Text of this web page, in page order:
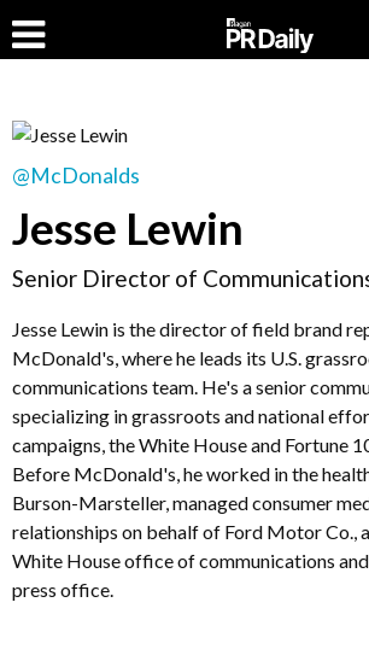
@McDonalds
Jesse Lewin
Senior Director of
Jesse Lewin is the director of field brand
McDonald's, where he leads its U.S.
communications team. He's a senior
specializing in grassroots and national
campaigns, the White House and Fortune
Before McDonald's, he worked in the
Burson-Marsteller, managed consumer
relationships on behalf of Ford Motor Co.,
White House office of communications
press office.